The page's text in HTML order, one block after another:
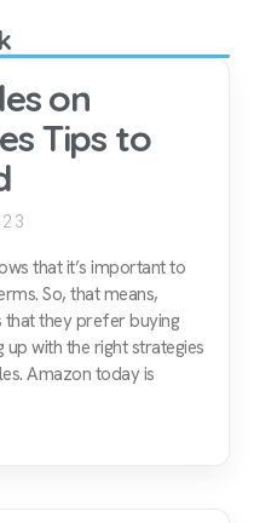
on
Tips to
that it’s important to
So, that means,
that they prefer buying
with the right strategies
Amazon today is